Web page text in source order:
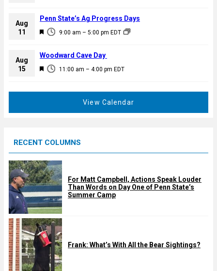
a
u
e
d
Aug
11
F
a
u
9:00 am – 5:00 pm EDT
Penn State’s Ag Progress Days
Aug
15
F
d
11:00 am – 4:00 pm EDT
Woodward Cave Day
View Calendar
RECENT COLUMNS
For Matt Campbell, Actions Speak Louder
Than Words on Day One of Penn State’s
Summer Camp
Frank: What’s With All the Bear Sightings?